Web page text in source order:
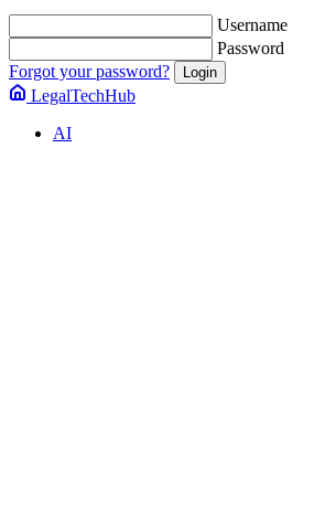
Username
Password
Forgot your password?
LegalTechHub
AI